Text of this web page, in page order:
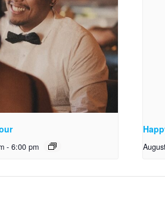
- 6:00 pm